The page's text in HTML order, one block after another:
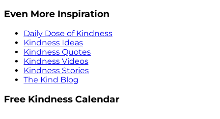
Even More Inspiration
Daily Dose of Kindness
Kindness Ideas
Kindness Quotes
Kindness Videos
Kindness Stories
The Kind Blog
Free Kindness Calendar